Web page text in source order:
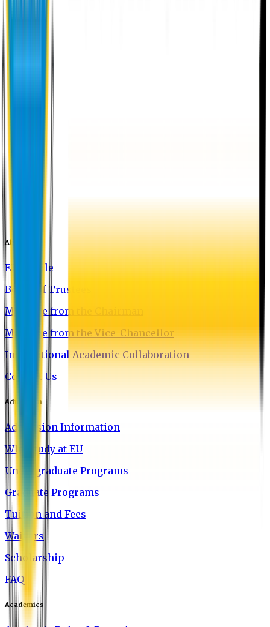
About EU
EU Profile
Board of Trustees
Message from the Chairman
Message from the Vice-Chancellor
International Academic Collaboration
Contact Us
Admission
Admission Information
Why Study at EU
Undergraduate Programs
Graduate Programs
Tuition and Fees
Waivers
Scholarship
FAQ
Academics